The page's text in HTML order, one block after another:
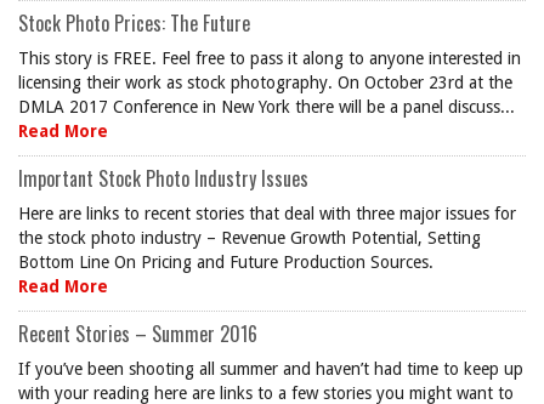
Stock Photo Prices: The Future
This story is FREE. Feel free to pass it along to anyone interested in
licensing their work as stock photography. On October 23rd at the
DMLA 2017 Conference in New York there will be a panel discuss...
Read More
Important Stock Photo Industry Issues
Here are links to recent stories that deal with three major issues for
the stock photo industry – Revenue Growth Potential, Setting
Bottom Line On Pricing and Future Production Sources.
Read More
Recent Stories – Summer 2016
If you’ve been shooting all summer and haven’t had time to keep up
with your reading here are links to a few stories you might want to